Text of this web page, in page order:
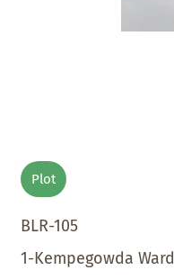
Plot
BLR-105
1-Kempegowda Ward